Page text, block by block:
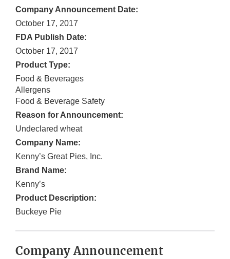
Company Announcement Date:
October 17, 2017
FDA Publish Date:
October 17, 2017
Product Type:
Food & Beverages
Allergens
Food & Beverage Safety
Reason for Announcement:
Undeclared wheat
Company Name:
Kenny’s Great Pies, Inc.
Brand Name:
Kenny’s
Product Description:
Buckeye Pie
Company Announcement